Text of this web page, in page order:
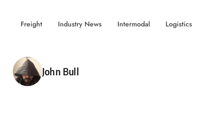
Freight Industry News Intermodal Logistics
Posted by
John Bull